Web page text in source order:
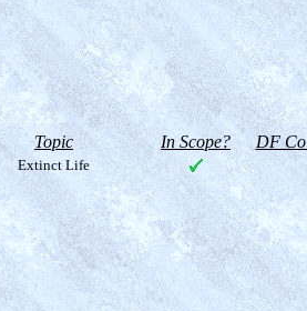
Topic In Scope? DF
Extinct Life